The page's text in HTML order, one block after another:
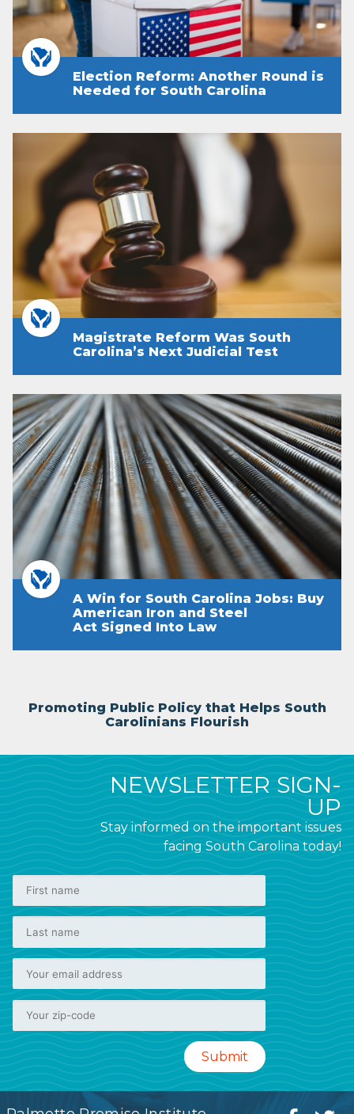
Election Reform: Another Round is
Needed for South Carolina
Magistrate Reform Was South
Carolina’s Next Judicial Test
A Win for South Carolina Jobs: Buy
American Iron and Steel
Act Signed Into Law
Promoting Public Policy that Helps South
Carolinians Flourish
NEWSLETTER SIGN-
UP
Stay informed on the important issues
facing South Carolina today!